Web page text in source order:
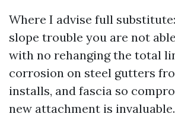
Where I advise full
slope trouble you are not
with no rehanging the total
corrosion on steel gutters
installs, and fascia so
new attachment is